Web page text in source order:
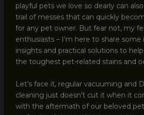
playful pets we love so dearly can
trail of messes that can quickly
for any pet owner. But fear not, my
enthusiasts – I’m here to share some
insights and practical solutions to
the toughest pet-related stains and
Let’s face it, regular vacuuming and
cleaning just doesn’t cut it when it
with the aftermath of our beloved